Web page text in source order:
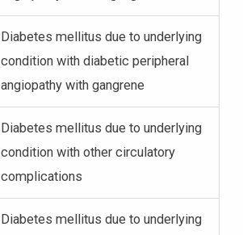
Diabetes mellitus due to underlying
condition with diabetic peripheral
angiopathy with gangrene
Diabetes mellitus due to underlying
condition with other circulatory
complications
Diabetes mellitus due to underlying